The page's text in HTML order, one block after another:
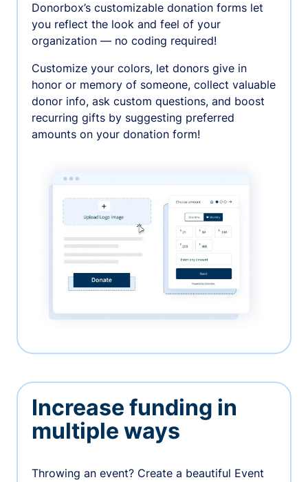
Donorbox’s customizable donation forms let
you reflect the look and feel of your
organization — no coding required!
Customize your colors, let donors give in
honor or memory of someone, collect valuable
donor info, ask custom questions, and boost
recurring gifts by suggesting preferred
amounts on your donation form!
Increase funding in
multiple ways
Throwing an event? Create a beautiful Event